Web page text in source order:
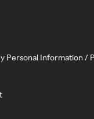
Personal Information /